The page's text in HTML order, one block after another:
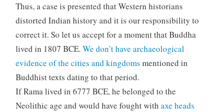
Thus, a case is presented that Western historians
distorted Indian history and it is our responsibility to
correct it. So let us accept for a moment that Buddha
lived in 1807 BCE. We don’t have archaeological
evidence of the cities and kingdoms mentioned in
Buddhist texts dating to that period.
If Rama lived in 6777 BCE, he belonged to the
Neolithic age and would have fought with axe heads